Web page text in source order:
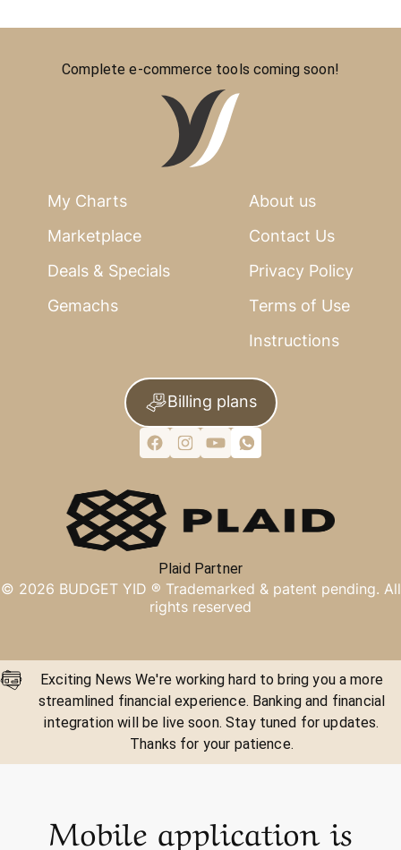
Complete e-commerce tools coming soon!
My Charts
Marketplace
Deals & Specials
Gemachs
About us
Contact Us
Privacy Policy
Terms of Use
Instructions
Billing plans
Plaid Partner
© 2026 BUDGET YID ® Trademarked & patent pending. All
rights reserved
Exciting News We're working hard to bring you a more
streamlined financial experience. Banking and financial
integration will be live soon. Stay tuned for updates.
Thanks for your patience.
Mobile application is